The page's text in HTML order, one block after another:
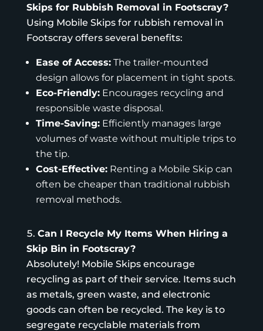
Skips for Rubbish Removal in Footscray?
Using Mobile Skips for rubbish removal in
Footscray offers several benefits:
Ease of Access:The trailer-mounted
design allows for placement in tight spots.
Eco-Friendly:Encourages recycling and
responsible waste disposal.
Time-Saving:Efficiently manages large
volumes of waste without multiple trips to
the tip.
Cost-Effective:Renting a Mobile Skip can
often be cheaper than traditional rubbish
removal methods.
Can I Recycle My Items When Hiring a
Skip Bin in Footscray?
Absolutely! Mobile Skips encourage
recycling as part of their service. Items such
as metals, green waste, and electronic
goods can often be recycled. The key is to
segregate recyclable materials from